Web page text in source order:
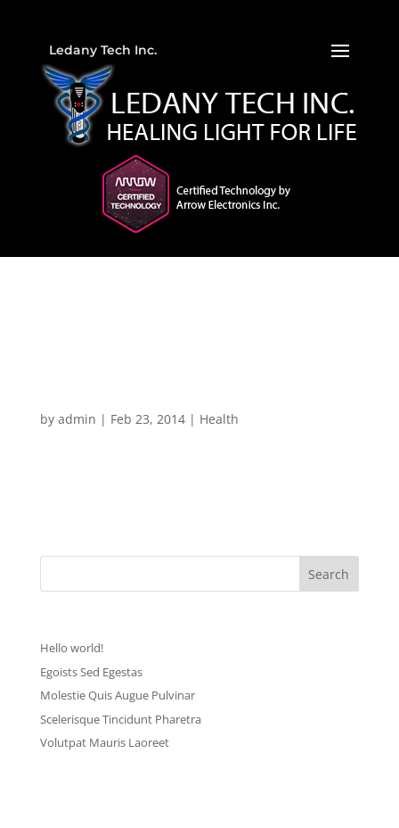
Ledany Tech Inc.
by admin | Feb 23, 2014| Health
Hello world!
Egoists Sed Egestas
Molestie Quis Augue Pulvinar
Scelerisque Tincidunt Pharetra
Volutpat Mauris Laoreet